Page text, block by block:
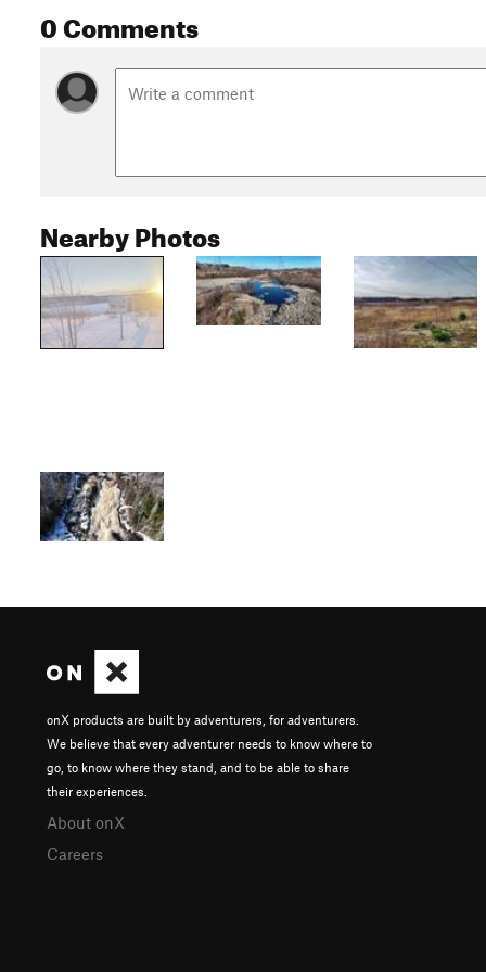
0 Comments
Nearby Photos
onX products are built by adventurers, for adventurers.
We believe that every adventurer needs to know where to
go, to know where they stand, and to be able to share
their experiences.
About onX
Careers